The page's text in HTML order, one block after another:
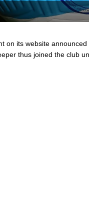
on its website
thus joined the club